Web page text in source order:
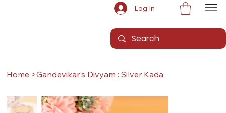
Log In
Home >Gandevikar's Divyam : Silver Kada